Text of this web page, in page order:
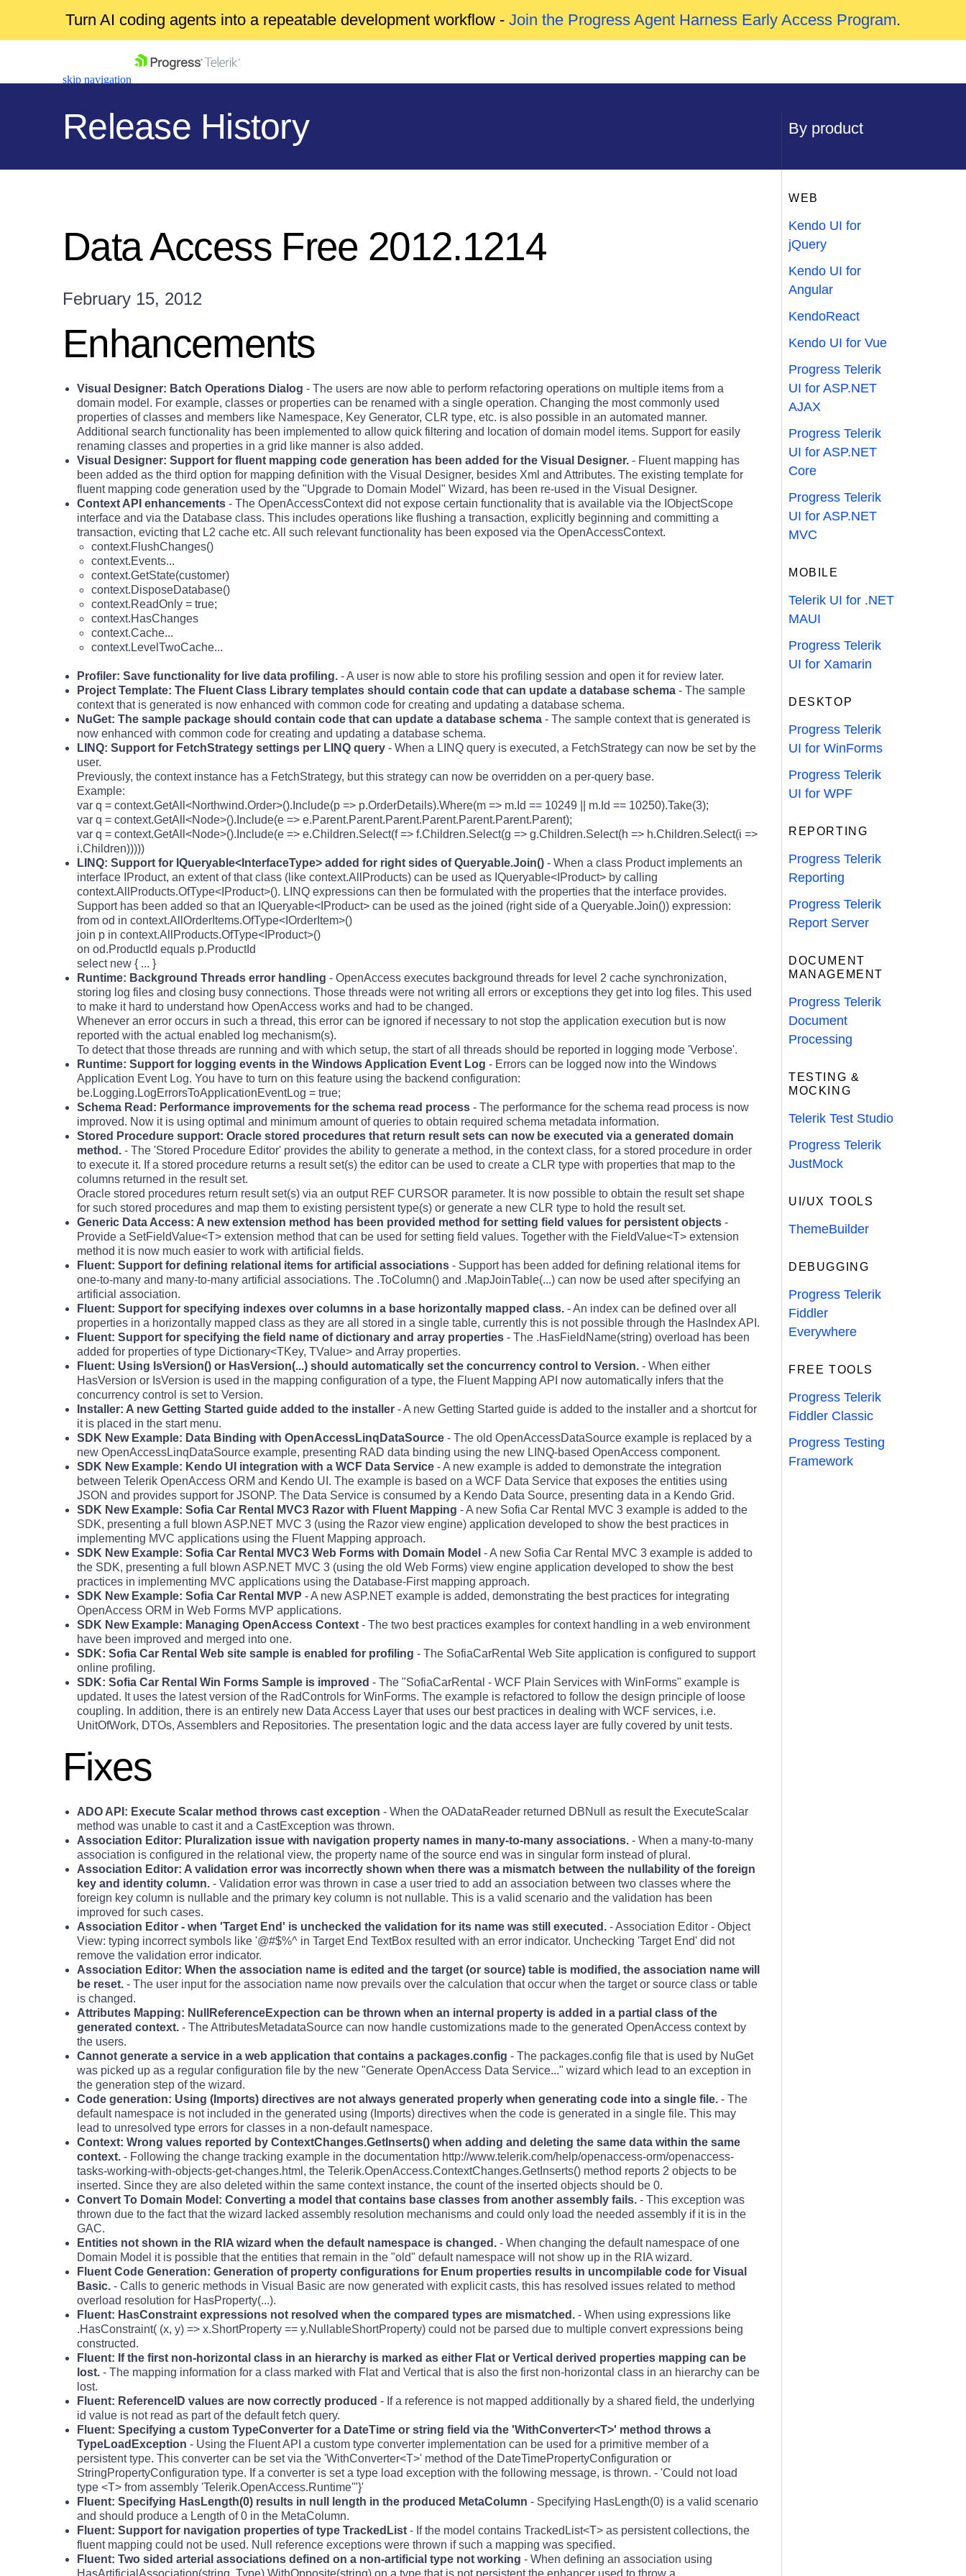
Turn AI coding agents into a repeatable development workflow - Join the Progress Agent Harness Early Access Program.
skip navigation
Login
Contact Us
Release History By product
Data Access Free 2012.1214
February 15, 2012
Enhancements
Visual Designer: Batch Operations Dialog - The users are now able to perform refactoring operations on multiple items from a
domain model. For example, classes or properties can be renamed with a single operation. Changing the most commonly used
properties of classes and members like Namespace, Key Generator, CLR type, etc. is also possible in an automated manner.
Additional search functionality has been implemented to allow quick filtering and location of domain model items. Support for easily
renaming classes and properties in a grid like manner is also added.
Visual Designer: Support for fluent mapping code generation has been added for the Visual Designer. - Fluent mapping has
been added as the third option for mapping definition with the Visual Designer, besides Xml and Attributes. The existing template for
fluent mapping code generation used by the "Upgrade to Domain Model" Wizard, has been re-used in the Visual Designer.
Context API enhancements - The OpenAccessContext did not expose certain functionality that is available via the IObjectScope
interface and via the Database class. This includes operations like flushing a transaction, explicitly beginning and committing a
transaction, evicting that L2 cache etc. All such relevant functionality has been exposed via the OpenAccessContext.
context.FlushChanges()
context.Events...
context.GetState(customer)
context.DisposeDatabase()
context.ReadOnly = true;
context.HasChanges
context.Cache...
context.LevelTwoCache...
Profiler: Save functionality for live data profiling. - A user is now able to store his profiling session and open it for review later.
Project Template: The Fluent Class Library templates should contain code that can update a database schema - The sample
context that is generated is now enhanced with common code for creating and updating a database schema.
NuGet: The sample package should contain code that can update a database schema - The sample context that is generated is
now enhanced with common code for creating and updating a database schema.
LINQ: Support for FetchStrategy settings per LINQ query - When a LINQ query is executed, a FetchStrategy can now be set by the
user.
Previously, the context instance has a FetchStrategy, but this strategy can now be overridden on a per-query base.
Example:
var q = context.GetAll<Northwind.Order>().Include(p => p.OrderDetails).Where(m => m.Id == 10249 || m.Id == 10250).Take(3);
var q = context.GetAll<Node>().Include(e => e.Parent.Parent.Parent.Parent.Parent.Parent.Parent);
var q = context.GetAll<Node>().Include(e => e.Children.Select(f => f.Children.Select(g => g.Children.Select(h => h.Children.Select(i =>
i.Children)))))
LINQ: Support for IQueryable<InterfaceType> added for right sides of Queryable.Join() - When a class Product implements an
interface IProduct, an extent of that class (like context.AllProducts) can be used as IQueryable<IProduct> by calling
context.AllProducts.OfType<IProduct>(). LINQ expressions can then be formulated with the properties that the interface provides.
Support has been added so that an IQueryable<IProduct> can be used as the joined (right side of a Queryable.Join()) expression:
from od in context.AllOrderItems.OfType<IOrderItem>()
join p in context.AllProducts.OfType<IProduct>()
on od.ProductId equals p.ProductId
select new { ... }
Runtime: Background Threads error handling - OpenAccess executes background threads for level 2 cache synchronization,
storing log files and closing busy connections. Those threads were not writing all errors or exceptions they get into log files. This used
to make it hard to understand how OpenAccess works and had to be changed.
Whenever an error occurs in such a thread, this error can be ignored if necessary to not stop the application execution but is now
reported with the actual enabled log mechanism(s).
To detect that those threads are running and with which setup, the start of all threads should be reported in logging mode 'Verbose'.
Runtime: Support for logging events in the Windows Application Event Log - Errors can be logged now into the Windows
Application Event Log. You have to turn on this feature using the backend configuration:
be.Logging.LogErrorsToApplicationEventLog = true;
Schema Read: Performance improvements for the schema read process - The performance for the schema read process is now
improved. Now it is using optimal and minimum amount of queries to obtain required schema metadata information.
Stored Procedure support: Oracle stored procedures that return result sets can now be executed via a generated domain
method. - The 'Stored Procedure Editor' provides the ability to generate a method, in the context class, for a stored procedure in order
to execute it. If a stored procedure returns a result set(s) the editor can be used to create a CLR type with properties that map to the
columns returned in the result set.
Oracle stored procedures return result set(s) via an output REF CURSOR parameter. It is now possible to obtain the result set shape
for such stored procedures and map them to existing persistent type(s) or generate a new CLR type to hold the result set.
Generic Data Access: A new extension method has been provided method for setting field values for persistent objects -
Provide a SetFieldValue<T> extension method that can be used for setting field values. Together with the FieldValue<T> extension
method it is now much easier to work with artificial fields.
Fluent: Support for defining relational items for artificial associations - Support has been added for defining relational items for
one-to-many and many-to-many artificial associations. The .ToColumn() and .MapJoinTable(...) can now be used after specifying an
artificial association.
Fluent: Support for specifying indexes over columns in a base horizontally mapped class. - An index can be defined over all
properties in a horizontally mapped class as they are all stored in a single table, currently this is not possible through the HasIndex API.
Fluent: Support for specifying the field name of dictionary and array properties - The .HasFieldName(string) overload has been
added for properties of type Dictionary<TKey, TValue> and Array properties.
Fluent: Using IsVersion() or HasVersion(...) should automatically set the concurrency control to Version. - When either
HasVersion or IsVersion is used in the mapping configuration of a type, the Fluent Mapping API now automatically infers that the
concurrency control is set to Version.
Installer: A new Getting Started guide added to the installer - A new Getting Started guide is added to the installer and a shortcut for
it is placed in the start menu.
SDK New Example: Data Binding with OpenAccessLinqDataSource - The old OpenAccessDataSource example is replaced by a
new OpenAccessLinqDataSource example, presenting RAD data binding using the new LINQ-based OpenAccess component.
SDK New Example: Kendo UI integration with a WCF Data Service - A new example is added to demonstrate the integration
between Telerik OpenAccess ORM and Kendo UI. The example is based on a WCF Data Service that exposes the entities using
JSON and provides support for JSONP. The Data Service is consumed by a Kendo Data Source, presenting data in a Kendo Grid.
SDK New Example: Sofia Car Rental MVC3 Razor with Fluent Mapping - A new Sofia Car Rental MVC 3 example is added to the
SDK, presenting a full blown ASP.NET MVC 3 (using the Razor view engine) application developed to show the best practices in
implementing MVC applications using the Fluent Mapping approach.
SDK New Example: Sofia Car Rental MVC3 Web Forms with Domain Model - A new Sofia Car Rental MVC 3 example is added to
the SDK, presenting a full blown ASP.NET MVC 3 (using the old Web Forms) view engine application developed to show the best
practices in implementing MVC applications using the Database-First mapping approach.
SDK New Example: Sofia Car Rental MVP - A new ASP.NET example is added, demonstrating the best practices for integrating
OpenAccess ORM in Web Forms MVP applications.
SDK New Example: Managing OpenAccess Context - The two best practices examples for context handling in a web environment
have been improved and merged into one.
SDK: Sofia Car Rental Web site sample is enabled for profiling - The SofiaCarRental Web Site application is configured to support
online profiling.
SDK: Sofia Car Rental Win Forms Sample is improved - The "SofiaCarRental - WCF Plain Services with WinForms" example is
updated. It uses the latest version of the RadControls for WinForms. The example is refactored to follow the design principle of loose
coupling. In addition, there is an entirely new Data Access Layer that uses our best practices in dealing with WCF services, i.e.
UnitOfWork, DTOs, Assemblers and Repositories. The presentation logic and the data access layer are fully covered by unit tests.
Fixes
ADO API: Execute Scalar method throws cast exception - When the OADataReader returned DBNull as result the ExecuteScalar
method was unable to cast it and a CastException was thrown.
Association Editor: Pluralization issue with navigation property names in many-to-many associations. - When a many-to-many
association is configured in the relational view, the property name of the source end was in singular form instead of plural.
Association Editor: A validation error was incorrectly shown when there was a mismatch between the nullability of the foreign
key and identity column. - Validation error was thrown in case a user tried to add an association between two classes where the
foreign key column is nullable and the primary key column is not nullable. This is a valid scenario and the validation has been
improved for such cases.
Association Editor - when 'Target End' is unchecked the validation for its name was still executed. - Association Editor - Object
View: typing incorrect symbols like '@#$%^ in Target End TextBox resulted with an error indicator. Unchecking 'Target End' did not
remove the validation error indicator.
Association Editor: When the association name is edited and the target (or source) table is modified, the association name will
be reset. - The user input for the association name now prevails over the calculation that occur when the target or source class or table
is changed.
Attributes Mapping: NullReferenceExpection can be thrown when an internal property is added in a partial class of the
generated context. - The AttributesMetadataSource can now handle customizations made to the generated OpenAccess context by
the users.
Cannot generate a service in a web application that contains a packages.config - The packages.config file that is used by NuGet
was picked up as a regular configuration file by the new "Generate OpenAccess Data Service..." wizard which lead to an exception in
the generation step of the wizard.
Code generation: Using (Imports) directives are not always generated properly when generating code into a single file. - The
default namespace is not included in the generated using (Imports) directives when the code is generated in a single file. This may
lead to unresolved type errors for classes in a non-default namespace.
Context: Wrong values reported by ContextChanges.GetInserts() when adding and deleting the same data within the same
context. - Following the change tracking example in the documentation http://www.telerik.com/help/openaccess-orm/openaccess-
tasks-working-with-objects-get-changes.html, the Telerik.OpenAccess.ContextChanges.GetInserts() method reports 2 objects to be
inserted. Since they are also deleted within the same context instance, the count of the inserted objects should be 0.
Convert To Domain Model: Converting a model that contains base classes from another assembly fails. - This exception was
thrown due to the fact that the wizard lacked assembly resolution mechanisms and could only load the needed assembly if it is in the
GAC.
Entities not shown in the RIA wizard when the default namespace is changed. - When changing the default namespace of one
Domain Model it is possible that the entities that remain in the "old" default namespace will not show up in the RIA wizard.
Fluent Code Generation: Generation of property configurations for Enum properties results in uncompilable code for Visual
Basic. - Calls to generic methods in Visual Basic are now generated with explicit casts, this has resolved issues related to method
overload resolution for HasProperty(...).
Fluent: HasConstraint expressions not resolved when the compared types are mismatched. - When using expressions like
.HasConstraint( (x, y) => x.ShortProperty == y.NullableShortProperty) could not be parsed due to multiple convert expressions being
constructed.
Fluent: If the first non-horizontal class in an hierarchy is marked as either Flat or Vertical derived properties mapping can be
lost. - The mapping information for a class marked with Flat and Vertical that is also the first non-horizontal class in an hierarchy can be
lost.
Fluent: ReferenceID values are now correctly produced - If a reference is not mapped additionally by a shared field, the underlying
id value is not read as part of the default fetch query.
Fluent: Specifying a custom TypeConverter for a DateTime or string field via the 'WithConverter<T>' method throws a
TypeLoadException - Using the Fluent API a custom type converter implementation can be used for a primitive member of a
persistent type. This converter can be set via the 'WithConverter<T>' method of the DateTimePropertyConfiguration or
StringPropertyConfiguration type. If a converter is set a type load exception with the following message, is thrown. - 'Could not load
type <T> from assembly 'Telerik.OpenAccess.Runtime'"}'
Fluent: Specifying HasLength(0) results in null length in the produced MetaColumn - Specifying HasLength(0) is a valid scenario
and should produce a Length of 0 in the MetaColumn.
Fluent: Support for navigation properties of type TrackedList - If the model contains TrackedList<T> as persistent collections, the
fluent mapping could not be used. Null reference exceptions were thrown if such a mapping was specified.
Fluent: Two sided arterial associations defined on a non-artificial type not working - When defining an association using
HasArtificialAssociation(string, Type).WithOpposite(string) on a type that is not persistent the enhancer used to throw a
WEB
Kendo UI for
jQuery
Kendo UI for
Angular
KendoReact
Kendo UI for Vue
Progress Telerik
UI for ASP.NET
AJAX
Progress Telerik
UI for ASP.NET
Core
Progress Telerik
UI for ASP.NET
MVC
MOBILE
Telerik UI for .NET
MAUI
Progress Telerik
UI for Xamarin
DESKTOP
Progress Telerik
UI for WinForms
Progress Telerik
UI for WPF
REPORTING
Progress Telerik
Reporting
Progress Telerik
Report Server
DOCUMENT
MANAGEMENT
Progress Telerik
Document
Processing
TESTING &
MOCKING
Telerik Test Studio
Progress Telerik
JustMock
UI/UX TOOLS
ThemeBuilder
DEBUGGING
Progress Telerik
Fiddler
Everywhere
FREE TOOLS
Progress Telerik
Fiddler Classic
Progress Testing
Framework